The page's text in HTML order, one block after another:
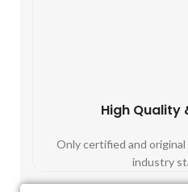
High Quality
Only certified and
industry